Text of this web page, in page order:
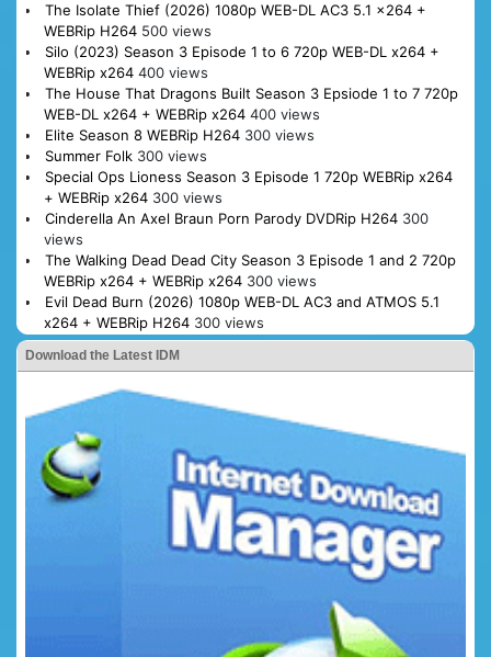
The Isolate Thief (2026) 1080p WEB-DL AC3 5.1 x264 +
WEBRip H264 500 views
Silo (2023) Season 3 Episode 1 to 6 720p WEB-DL x264 +
WEBRip x264 400 views
The House That Dragons Built Season 3 Epsiode 1 to 7 720p
WEB-DL x264 + WEBRip x264 400 views
Elite Season 8 WEBRip H264 300 views
Summer Folk 300 views
Special Ops Lioness Season 3 Episode 1 720p WEBRip x264
+ WEBRip x264 300 views
Cinderella An Axel Braun Porn Parody DVDRip H264 300
views
The Walking Dead Dead City Season 3 Episode 1 and 2 720p
WEBRip x264 + WEBRip x264 300 views
Evil Dead Burn (2026) 1080p WEB-DL AC3 and ATMOS 5.1
x264 + WEBRip H264 300 views
Download the Latest IDM